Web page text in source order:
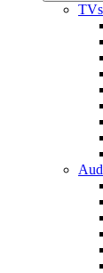
TVs